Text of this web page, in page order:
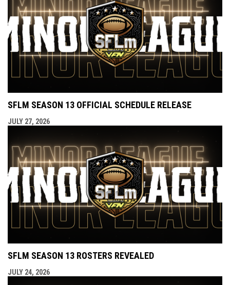
SFLM SEASON 13 OFFICIAL SCHEDULE RELEASE
JULY 27, 2026
SFLM SEASON 13 ROSTERS REVEALED
JULY 24, 2026